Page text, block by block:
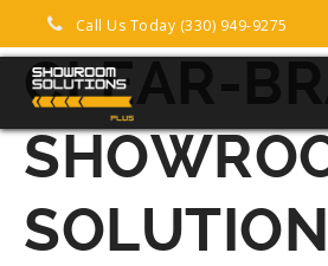
Call Us Today (330) 949-9275
CLEAR-